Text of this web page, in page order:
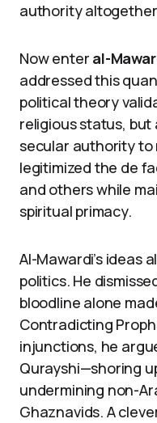
authority
Now enter al-
addressed this
political theory
religious status, but
secular authority to
legitimized the de
and others while
spiritual primacy.
Al-Mawardi’s ideas
politics. He
bloodline alone
Contradicting
injunctions, he
Qurayshi—shoring
undermining non-
Ghaznavids. A